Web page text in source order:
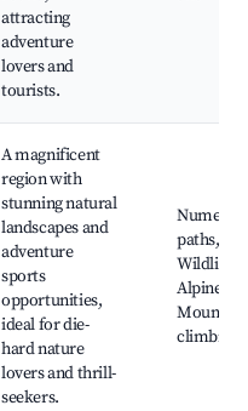
attracting
adventure
lovers and
tourists.
A magnificent
region with
stunning natural
landscapes and
adventure
sports
opportunities,
ideal for die-
hard nature
lovers and thrill-
seekers.
paths,
Wildlife
Alpine
Mountain
climbing